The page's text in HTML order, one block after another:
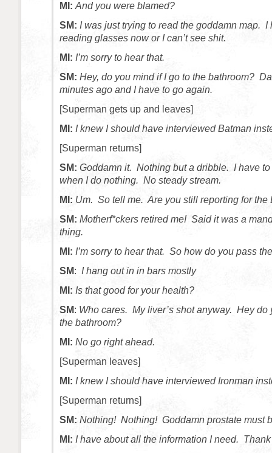
MI: And you were blamed?
SM: I was just trying to read the goddamn map. I
reading glasses now or I can’t see shit.
MI: I’m sorry to hear that.
SM: Hey, do you mind if I go to the bathroom?
minutes ago and I have to go again.
[Superman gets up and leaves]
MI: I knew I should have interviewed Batman
[Superman returns]
SM: Goddamn it. Nothing but a dribble. I have
when I do nothing. No steady stream.
MI: Um. So tell me. Are you still reporting for the
SM: Motherf*ckers retired me! Said it was a
thing.
MI: I’m sorry to hear that. So how do you pass
SM: I hang out in in bars mostly
MI: Is that good for your health?
SM: Who cares. My liver’s shot anyway. Hey do
the bathroom?
MI: No go right ahead.
[Superman leaves]
MI: I knew I should have interviewed Ironman
[Superman returns]
SM: Nothing! Nothing! Goddamn prostate must
MI: I have about all the information I need.